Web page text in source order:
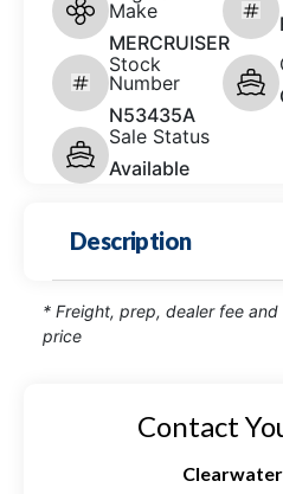
Make
MERCRUISER
Stock
Number
N53435A
Sale Status
Available
Description
* Freight, prep, dealer fee
price
Contact